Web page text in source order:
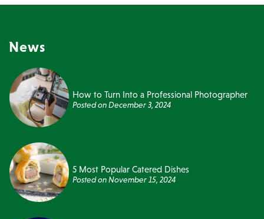
News
How to Turn Into a Professional Photographer
Posted onDecember 3, 2024
5 Most Popular Catered Dishes
Posted onNovember 15, 2024